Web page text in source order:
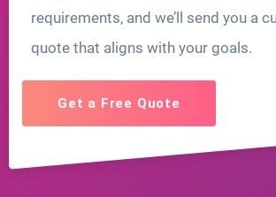
requirements, and we’ll send you a
quote that aligns with your goals.
Get a Free Quote